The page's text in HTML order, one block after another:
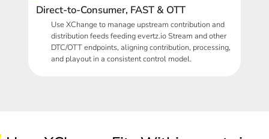
Direct-to-Consumer, FAST & OTT
Use XChange to manage upstream contribution and
distribution feeds feedingevertz.ioStream and other
DTC/OTT endpoints, aligning contribution, processing,
and playout in a consistent control model.